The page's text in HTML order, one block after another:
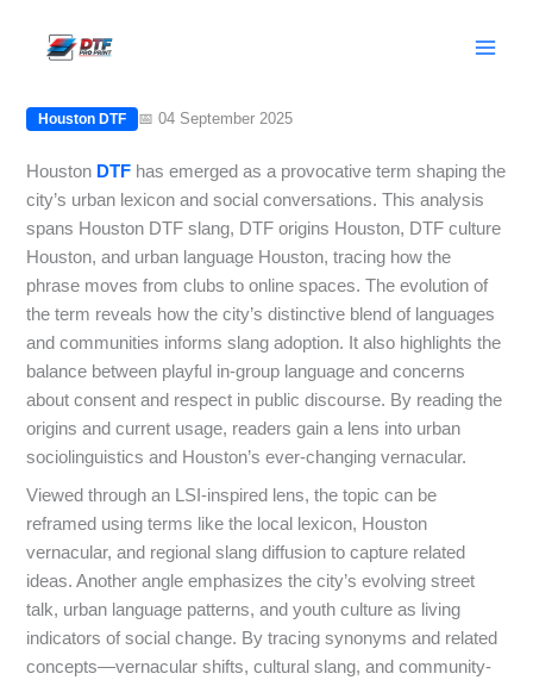
Houston DTF: Origins, Usage, and
Houston DTF 📅 04 September 2025
Houston DTF has emerged as a provocative term shaping the
city’s urban lexicon and social conversations. This analysis
spans Houston DTF slang, DTF origins Houston, DTF culture
Houston, and urban language Houston, tracing how the
phrase moves from clubs to online spaces. The evolution of
the term reveals how the city’s distinctive blend of languages
and communities informs slang adoption. It also highlights the
balance between playful in-group language and concerns
about consent and respect in public discourse. By reading the
origins and current usage, readers gain a lens into urban
sociolinguistics and Houston’s ever-changing vernacular.
Viewed through an LSI-inspired lens, the topic can be
reframed using terms like the local lexicon, Houston
vernacular, and regional slang diffusion to capture related
ideas. Another angle emphasizes the city’s evolving street
talk, urban language patterns, and youth culture as living
indicators of social change. By tracing synonyms and related
concepts—vernacular shifts, cultural slang, and community-